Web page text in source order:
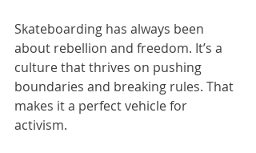
Skateboarding has always been
about rebellion and freedom. It’s a
culture that thrives on pushing
boundaries and breaking rules. That
makes it a perfect vehicle for
activism.